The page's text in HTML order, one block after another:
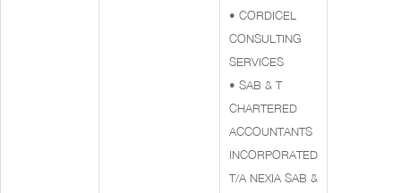
• CORDICEL
CONSULTING
SERVICES
• SAB & T
CHARTERED
ACCOUNTANTS
INCORPORATED
T/A NEXIA SAB &